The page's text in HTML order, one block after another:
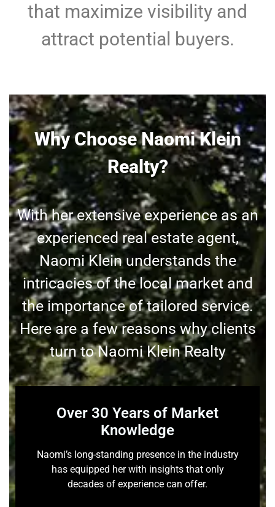
that maximize visibility and
attract potential buyers.
Why Choose Naomi Klein
Realty?
With her extensive experience as an
experienced real estate agent,
Naomi Klein understands the
intricacies of the local market and
the importance of tailored service.
Here are a few reasons why clients
turn to Naomi Klein Realty
Over 30 Years of Market
Knowledge
Naomi’s long-standing presence in the industry
has equipped her with insights that only
decades of experience can offer.